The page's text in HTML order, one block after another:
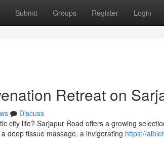
Submit Groups Register Login
Retreat on
Discuss
city life? Sarjapur Road offers a growing
deep tissue massage, a invigorating https://